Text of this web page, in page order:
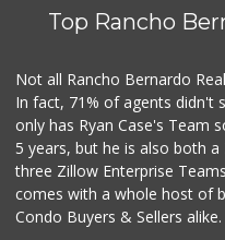
Top Rancho
Not all Rancho Bernardo
In fact, 71% of agents didn't
only has Ryan Case's Team
5 years, but he is also both
three Zillow Enterprise
comes with a whole host of
Condo Buyers & Sellers alike.